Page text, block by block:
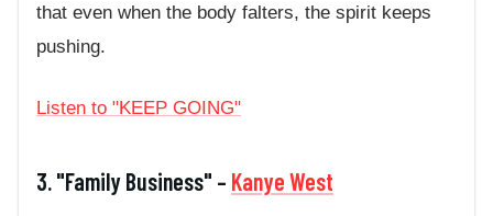
that even when the body falters, the spirit keeps
pushing.
Listen to "KEEP GOING"
3. "Family Business" – Kanye West